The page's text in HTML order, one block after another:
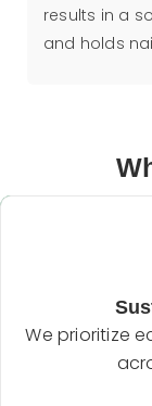
results in a
and holds
We prioritize
We prioritize